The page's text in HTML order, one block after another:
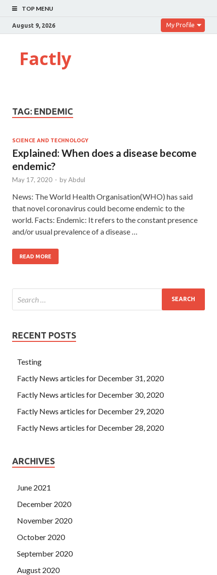
TOP MENU
August 9, 2026 My Profile
Factly
TAG: ENDEMIC
SCIENCE AND TECHNOLOGY
Explained: When does a disease become
endemic?
May 17, 2020 - byAbdul
News: The World Health Organisation(WHO) has said
that novel coronavirus could become endemic to the
world. Facts: Endemic: It refers to the constant presence
and/or usual prevalence of a disease …
READ MORE
RECENT POSTS
Testing
Factly News articles for December 31, 2020
Factly News articles for December 30, 2020
Factly News articles for December 29, 2020
Factly News articles for December 28, 2020
ARCHIVES
June 2021
December 2020
November 2020
October 2020
September 2020
August 2020